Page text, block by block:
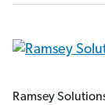
Ramsey